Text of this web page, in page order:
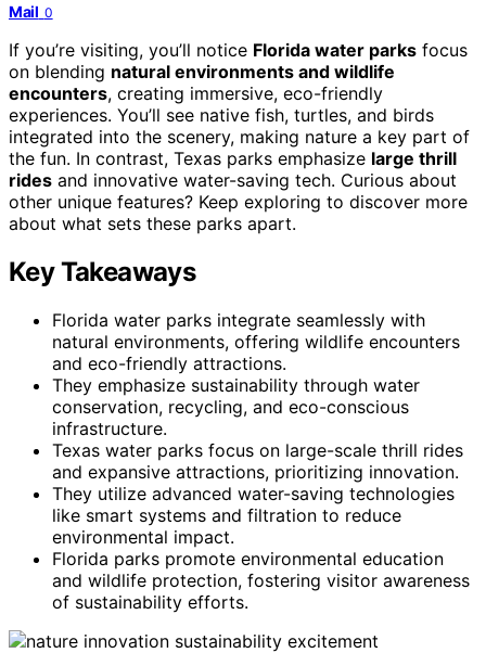
Mail 0
If you’re visiting, you’ll notice Florida water parks focus
on blending natural environments and wildlife
encounters, creating immersive, eco-friendly
experiences. You’ll see native fish, turtles, and birds
integrated into the scenery, making nature a key part of
the fun. In contrast, Texas parks emphasize large thrill
rides and innovative water-saving tech. Curious about
other unique features? Keep exploring to discover more
about what sets these parks apart.
Key Takeaways
Florida water parks integrate seamlessly with
natural environments, offering wildlife encounters
and eco-friendly attractions.
They emphasize sustainability through water
conservation, recycling, and eco-conscious
infrastructure.
Texas water parks focus on large-scale thrill rides
and expansive attractions, prioritizing innovation.
They utilize advanced water-saving technologies
like smart systems and filtration to reduce
environmental impact.
Florida parks promote environmental education
and wildlife protection, fostering visitor awareness
of sustainability efforts.